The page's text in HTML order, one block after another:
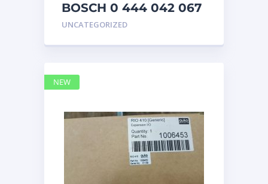
BOSCH 0 444 042 067
(0444042067) Bosch
UNCATEGORIZED
NEW